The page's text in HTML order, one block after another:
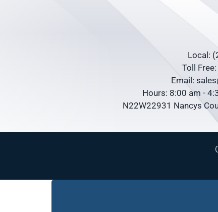
Local:
Toll
Email:
Hours: 8:00 am -
N22W22931 Nancys